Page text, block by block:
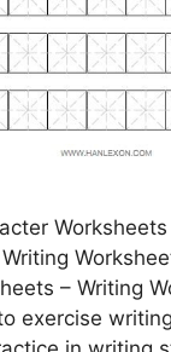
– Writing
exercise